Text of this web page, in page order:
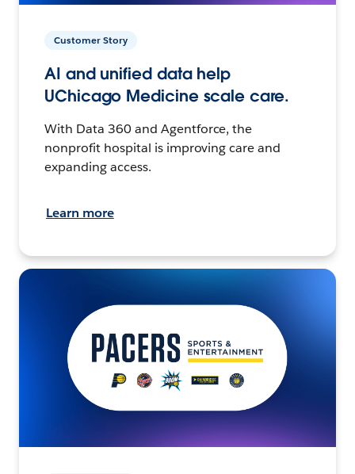
Customer Story
AI and unified data help
UChicago Medicine scale care.
With Data 360 and Agentforce, the
nonprofit hospital is improving care and
expanding access.
Learn more